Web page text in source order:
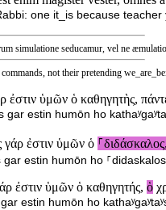
one it_is because
simulatione seducamur, vel ne
commands, not their pretending
ἐστιν ὑμῶν ὁ καθηγητὴς,
gar estin humōn ho
γάρ ἐστιν ὑμῶν ὁ ⸀διδάσκαλος,
gar estin humōn ho
ἐστιν ὑμῶν ὁ καθηγητής, ὁ
estin humōn ho